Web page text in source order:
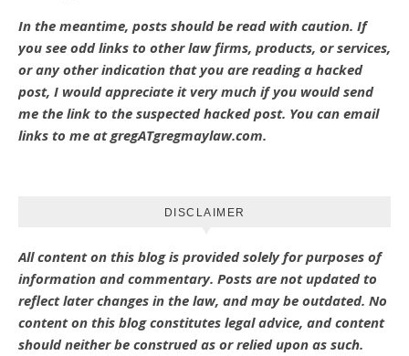
In the meantime, posts should be read with caution. If
you see odd links to other law firms, products, or services,
or any other indication that you are reading a hacked
post, I would appreciate it very much if you would send
me the link to the suspected hacked post. You can email
links to me at gregATgregmaylaw.com.
DISCLAIMER
All content on this blog is provided solely for purposes of
information and commentary. Posts are not updated to
reflect later changes in the law, and may be outdated. No
content on this blog constitutes legal advice, and content
should neither be construed as or relied upon as such.